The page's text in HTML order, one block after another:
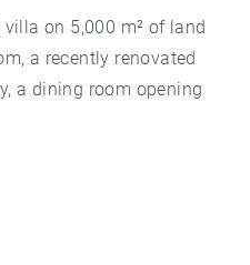
on 5,000 m² of land
a recently renovated
a dining room opening
room, dressing room